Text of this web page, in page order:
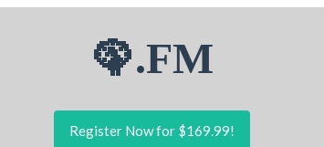
🦚.FM
Register Now for $169.99!